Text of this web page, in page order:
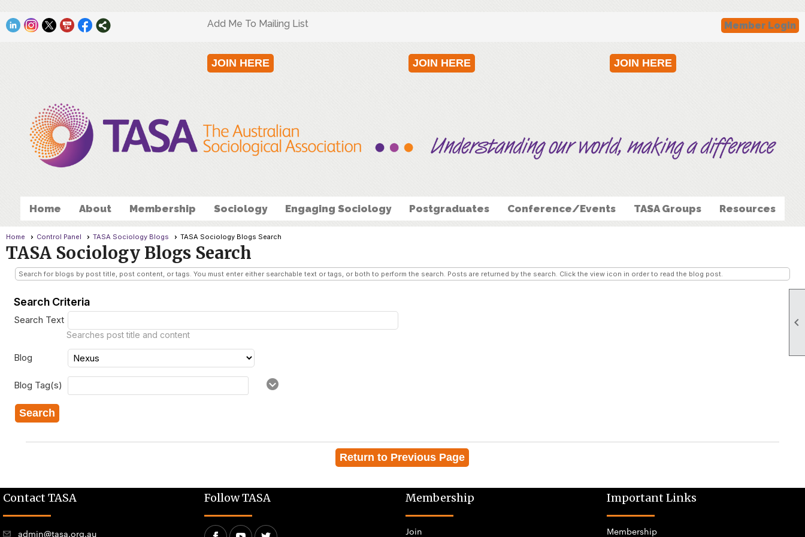

Add Me To Mailing List Member Login
JOIN HERE JOIN HERE JOIN HERE
Home About Membership Sociology Engaging Sociology Postgraduates Conference/Events TASA Groups Resources
Home Control Panel TASA Sociology Blogs TASA Sociology Blogs Search
TASA Sociology Blogs Search
Search for blogs by post title, post content, or tags. You must enter either searchable text or tags, or both to perform the search. Posts are returned by the search. Click the view icon in order to read the blog post.
Search Criteria
Search Text
Searches post title and content
Blog
Blog Tag(s)
Search
Return to Previous Page
Contact TASA
admin@tasa.org.au
Follow TASA Membership
Join
Important Links
Membership